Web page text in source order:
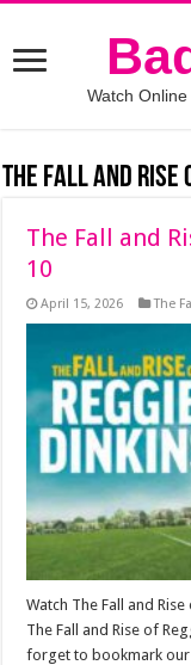
Watch
The Fall and Rise
The Fall and
10
April 15, 2026 The
Watch The Fall and
The Fall and Rise of
forget to bookmark our